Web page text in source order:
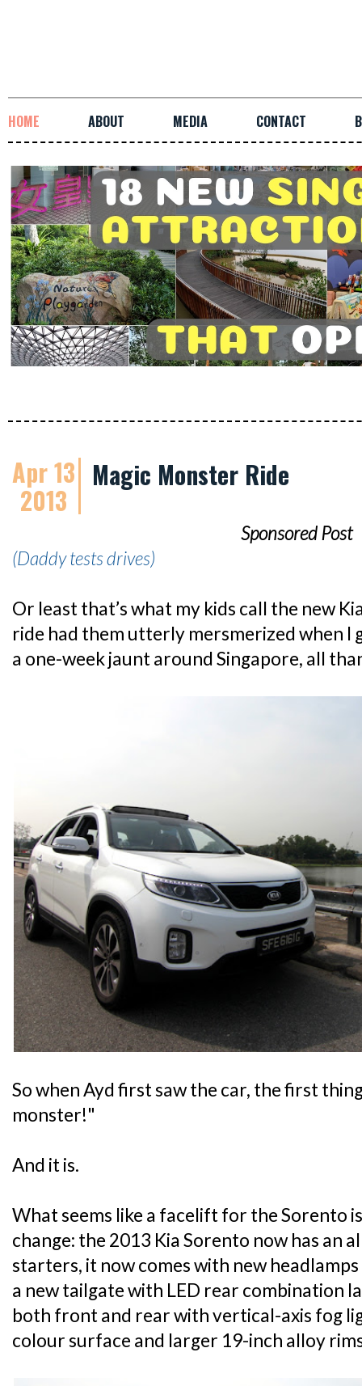
HOME ABOUT MEDIA CONTACT
Apr 13
2013
Magic Monster Ride
Sponsored Post
(Daddy tests drives)
Or least that’s what my kids call the new
ride had them utterly mersmerized when I
a one-week jaunt around Singapore, all
So when Ayd first saw the car, the first
monster!"
And it is.
What seems like a facelift for the Sorento
change: the 2013 Kia Sorento now has an
starters, it now comes with new
a new tailgate with LED rear combination
both front and rear with vertical-axis fog
colour surface and larger 19-inch alloy